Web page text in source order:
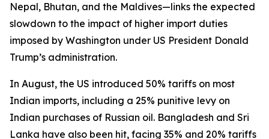
Nepal, Bhutan, and the Maldives—links the expected
slowdown to the impact of higher import duties
imposed by Washington under US President Donald
Trump’s administration.
In August, the US introduced 50% tariffs on most
Indian imports, including a 25% punitive levy on
Indian purchases of Russian oil. Bangladesh and Sri
Lanka have also been hit, facing 35% and 20% tariffs